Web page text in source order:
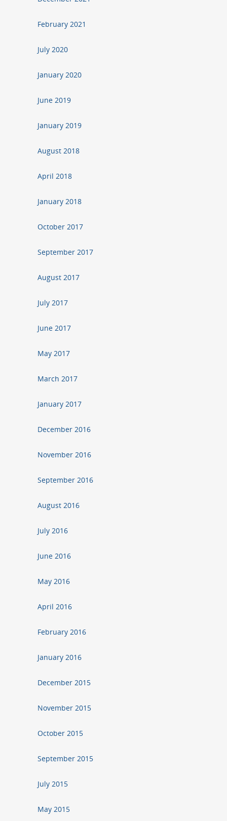
February 2021
July 2020
January 2020
June 2019
January 2019
August 2018
April 2018
January 2018
October 2017
September 2017
August 2017
July 2017
June 2017
May 2017
March 2017
January 2017
December 2016
November 2016
September 2016
August 2016
July 2016
June 2016
May 2016
April 2016
February 2016
January 2016
December 2015
November 2015
October 2015
September 2015
July 2015
May 2015